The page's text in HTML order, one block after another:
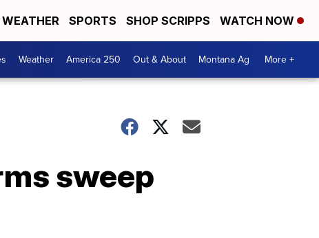
WEATHER SPORTS SHOP SCRIPPS WATCH NOW
Weather America 250 Out & About Montana Ag More +
sweep